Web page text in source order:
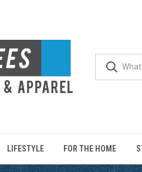
LIFESTYLE FOR THE HOME